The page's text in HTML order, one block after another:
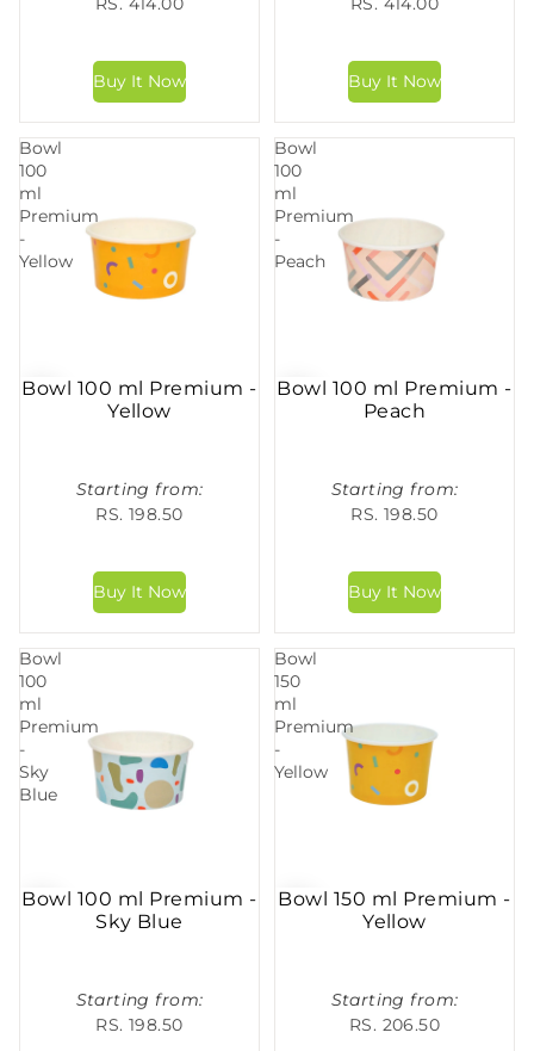
Bowl
100
ml
Premium
-
Yellow
Bowl 100 ml Premium -
Yellow
Starting from:
RS. 198.50
Bowl
100
ml
Premium
-
Peach
Bowl 100 ml Premium -
Peach
Starting from:
RS. 198.50
Bowl
100
ml
Premium
-
Sky
Blue
Bowl 100 ml Premium -
Sky Blue
Starting from:
RS. 198.50
Bowl
150
ml
Premium
-
Yellow
Bowl 150 ml Premium -
Yellow
Starting from:
RS. 206.50